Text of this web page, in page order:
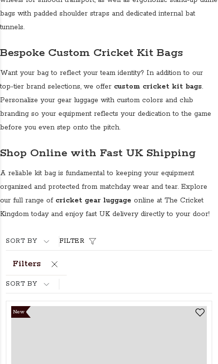
bags with padded shoulder straps and dedicated internal bat
tunnels.
Bespoke Custom Cricket Kit Bags
Want your bag to reflect your team identity? In addition to our
top-tier brand selections, we offer custom cricket kit bags.
Personalize your gear luggage with custom colors and club
branding so your equipment reflects your dedication to the game
before you even step onto the pitch.
Shop Online with Fast UK Shipping
A reliable kit bag is fundamental to keeping your equipment
organized and protected from matchday wear and tear. Explore
our full range of cricket gear luggage online at The Cricket
Kingdom today and enjoy fast UK delivery directly to your door!
SORT BY FILTER
Filters
SORT BY
New